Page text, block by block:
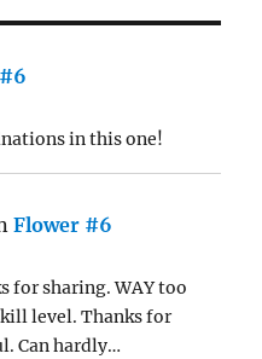
in this one!
Flower #6
for sharing. WAY too
level. Thanks for
Can hardly…